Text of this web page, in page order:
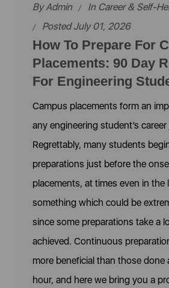
ByAdmin In Career & Self-
Posted July 01, 2026
How To Prepare For
Placements: 90 Day
For Engineering
Campus placements form an
any engineering student’s
Regrettably, many students
preparations just before the
placements, at times even in the
something which could be
since some preparations take a
achieved. Continuous
more beneficial than those done
hour, and here we bring you a